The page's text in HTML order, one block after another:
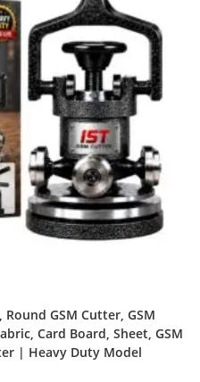
GSM Cutter, GSM
Card Board, Sheet, GSM
| Heavy Duty Model